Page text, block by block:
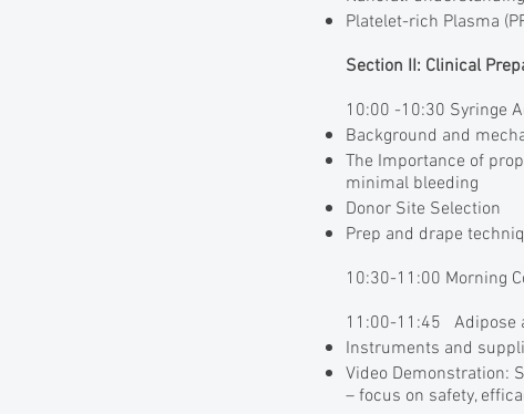
Platelet-rich Plasma
Section II: Clinical
10:00 -10:30 Syringe
Background and
The Importance of
minimal bleeding
Donor Site Selection
Prep and drape
10:30-11:00 Morning
11:00-11:45 Adipose
Instruments and
Video Demonstration:
– focus on safety,